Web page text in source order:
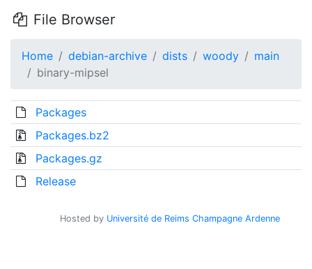
File Browser
Home debian-archive dists woody
main
binary-mipsel
Packages
Packages.bz2
Packages.gz
Release
Hosted by Université de Reims Champagne Ardenne